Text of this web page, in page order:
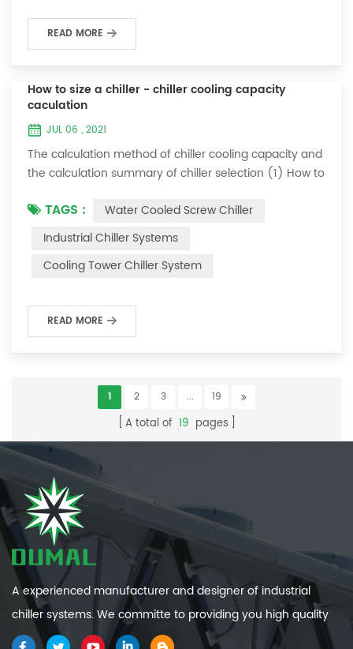
READ MORE
How to size a chiller - chiller cooling capacity
caculation
JUL 06 , 2021
The calculation method of chiller cooling capacity and
the calculation summary of chiller selection (1) How to
chiller? In fact, there is a simple selection formula:
Cooling capacity = chilled water flow * 4.187 *
temperature difference * coefficient 1. The flow rate of
chilled water refers to the flow rate of chilled water
TAGS :
Water Cooled Screw Chiller
Industrial Chiller Systems
Cooling Tower Chiller System
READ MORE
1 2 3 ... 19
A total of 19 pages
A experienced manufacturer and designer of industrial
chiller systems. We committe to providing you high quality
and efficiency industrial cooling systems.